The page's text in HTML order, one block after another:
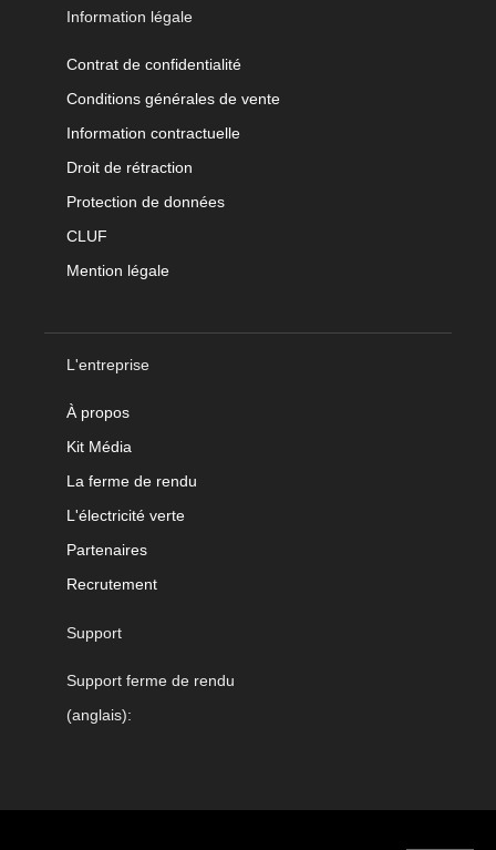
Information légale
Contrat de confidentialité
Conditions générales de vente
Information contractuelle
Droit de rétraction
Protection de données
CLUF
Mention légale
L'entreprise
À propos
Kit Média
La ferme de rendu
L'électricité verte
Partenaires
Recrutement
Support
Support ferme de rendu
(anglais):